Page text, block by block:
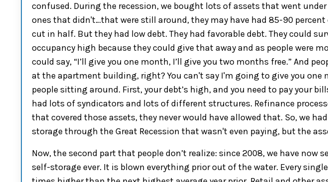
confused. During the recession, we bought lots of assets that went
ones that didn't…that were still around,they may have had 85-90 percent
cut in half. But they had low debt. They had favorable debt. They could
occupancy high because they could give that awayand as people were
could say, “I’ll give you one month, I’ll give you two months free.” And
at the apartment building, right? You can't say I'm going togive you one
people sitting around. First, your debt’s high, and you need to pay your
had lots ofsyndicators and lots of different structures. Refinance process
that covered those assets, they never would have allowed that. So,we
storage through the Great Recession that wasn't even paying, but the
Now,the second part that people don’t realize: since 2008, we have now
self-storage ever. It is blown everything priorout of the water. Every